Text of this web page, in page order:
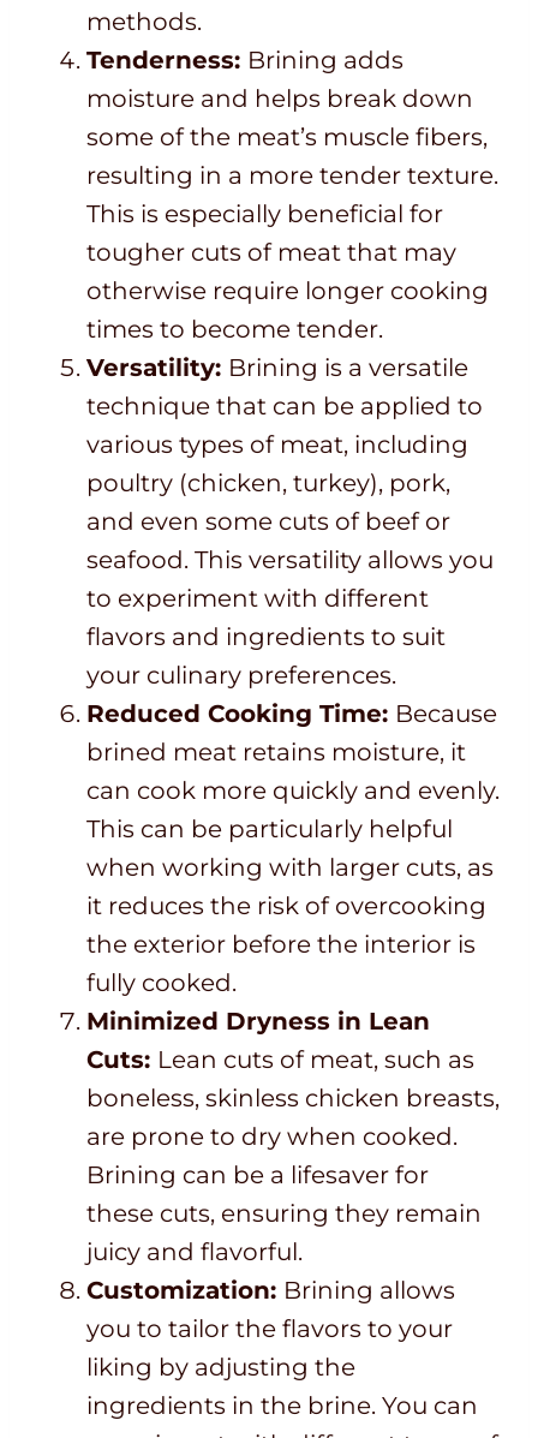
methods.
Tenderness: Brining adds
moisture and helps break down
some of the meat’s muscle fibers,
resulting in a more tender texture.
This is especially beneficial for
tougher cuts of meat that may
otherwise require longer cooking
times to become tender.
Versatility: Brining is a versatile
technique that can be applied to
various types of meat, including
poultry (chicken, turkey), pork,
and even some cuts of beef or
seafood. This versatility allows you
to experiment with different
flavors and ingredients to suit
your culinary preferences.
Reduced Cooking Time: Because
brined meat retains moisture, it
can cook more quickly and evenly.
This can be particularly helpful
when working with larger cuts, as
it reduces the risk of overcooking
the exterior before the interior is
fully cooked.
Minimized Dryness in Lean
Cuts: Lean cuts of meat, such as
boneless, skinless chicken breasts,
are prone to dry when cooked.
Brining can be a lifesaver for
these cuts, ensuring they remain
juicy and flavorful.
Customization: Brining allows
you to tailor the flavors to your
liking by adjusting the
ingredients in the brine. You can